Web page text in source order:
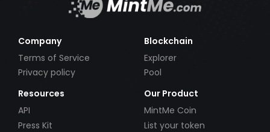
Company
Terms of Service
Privacy policy
Blockchain
Explorer
Pool
Resources
API
Press Kit
Our Product
MintMe Coin
List your token